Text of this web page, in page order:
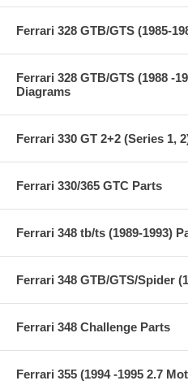
Ferrari 328 GTB/GTS (1985-
Ferrari 328 GTB/GTS (1988 -
Diagrams
Ferrari 330 GT 2+2 (Series 1,
Ferrari 330/365 GTC Parts
Ferrari 348 tb/ts (1989-1993)
Ferrari 348 GTB/GTS/Spider
Ferrari 348 Challenge Parts
Ferrari 355 (1994 -1995 2.7